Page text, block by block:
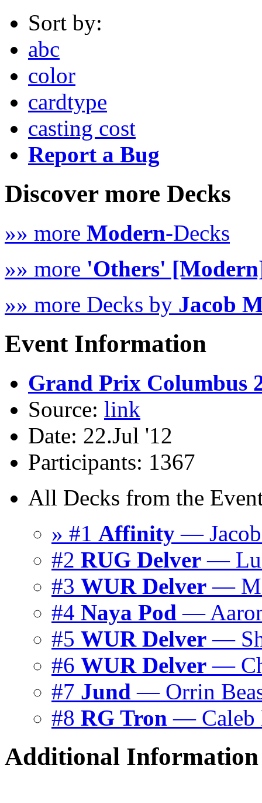
Sort by:
abc
color
cardtype
casting cost
Report a Bug
Discover more Decks
»» more Modern-Decks
»» more 'Others'
»» more Decks by Jacob
Event Information
Grand Prix Columbus
Source: link
Date: 22.Jul '12
Participants: 1367
All Decks from the
» #1 Affinity —
#2 RUG Delver —
#3 WUR Delver —
#4 Naya Pod —
#5 WUR Delver —
#6 WUR Delver —
#7 Jund — Orrin
#8 RG Tron — Caleb
Additional Information